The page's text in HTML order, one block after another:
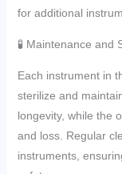
for additional
🧪 Maintenance and
Each instrument in
sterilize and
longevity, while the
and loss. Regular
instruments,